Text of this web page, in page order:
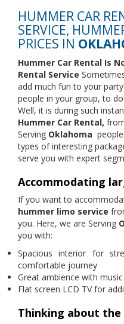
HUMMER CAR
SERVICE,
PRICES IN
Hummer Car Rental Is
Rental Service
add much fun to your
people in your group, to
Well, it is during such
Hummer Car Rental,
Serving Oklahoma
types of interesting
serve you with expert
Accommodating
If you want to
hummer limo service
you. Here, we are Serving
you with:
Spacious interior for
comfortable journey
Great ambience with
Flat screen LCD TV for
Thinking about the